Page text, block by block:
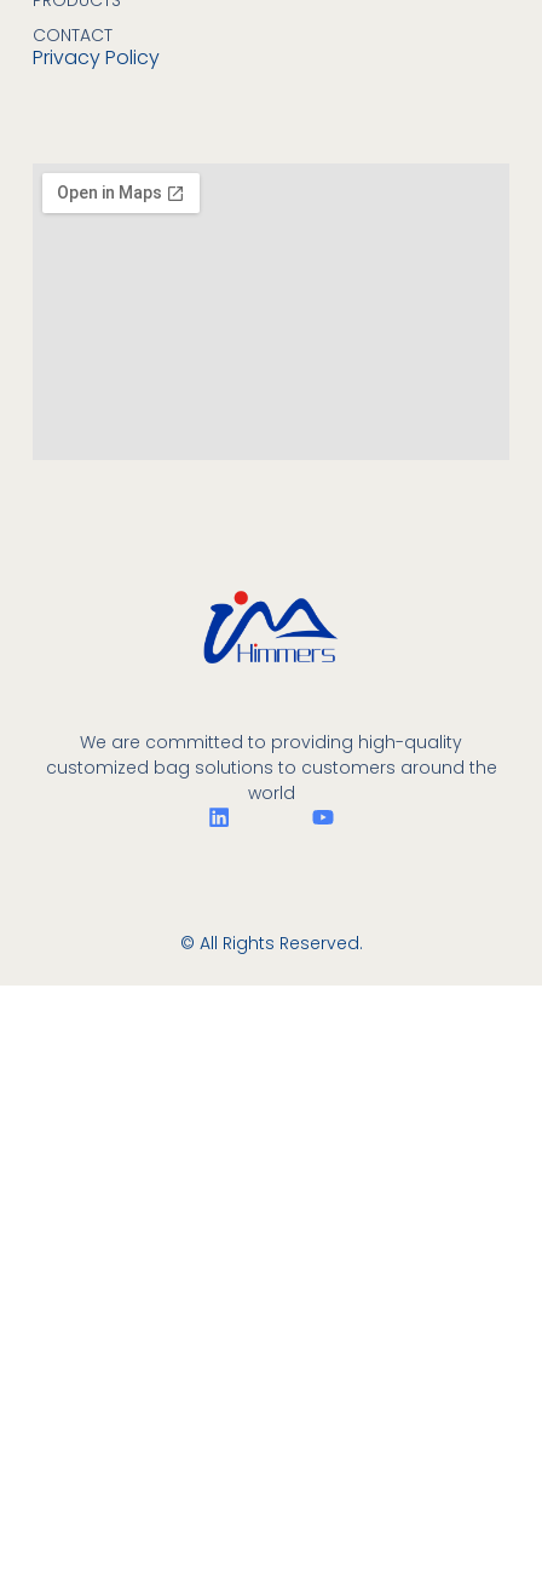
We are committed to providing high-quality
customized bag solutions to customers around the
world
CONTACT
Privacy Policy
© All Rights Reserved.